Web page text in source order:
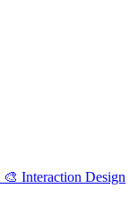
🎨 Interaction Design